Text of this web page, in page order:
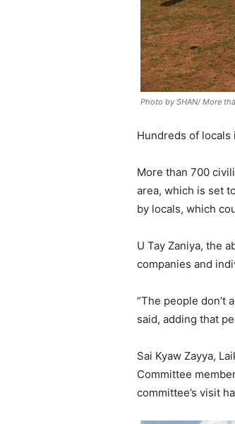
Photo by SHAN/ More
Hundreds of locals
More than 700
area, which is set
by locals, which
U Tay Zaniya, the
companies and
“The people don’t
said, adding that
Sai Kyaw Zayya,
Committee
committee’s visit